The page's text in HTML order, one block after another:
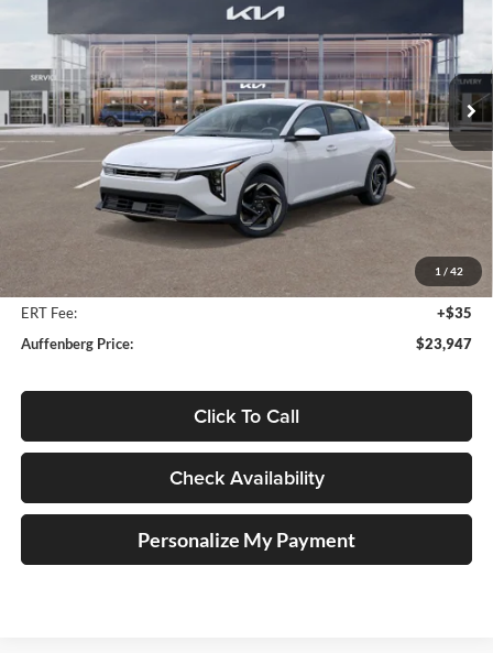
1 / 42
VIN:3KPFU4DE9SE217343Stock:580315
Model:23442
In Stock Ext. Int.
$23,947
AUFFENBERG PRICE
Less
$25,580
Auffenberg Discount
Doc Fee
+$378
ERT Fee:
+$35
Auffenberg Price:
$23,947
Click To Call
Check Availability
Personalize My Payment